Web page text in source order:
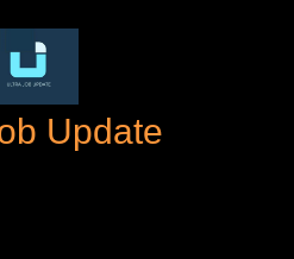
Update